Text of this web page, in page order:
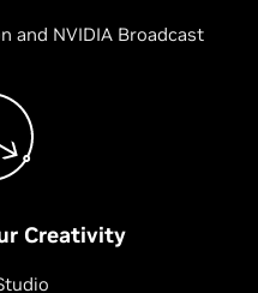
and NVIDIA Broadcast
Creativity